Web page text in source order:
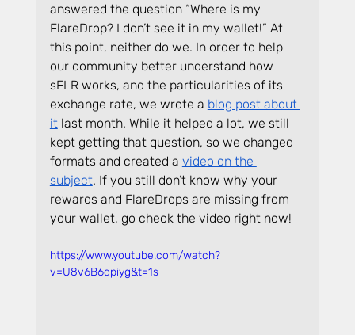
answered the question “Where is my
FlareDrop? I don’t see it in my wallet!” At
this point, neither do we. In order to help
our community better understand how
sFLR works, and the particularities of its
exchange rate, we wrote a blog post about
it last month. While it helped a lot, we still
kept getting that question, so we changed
formats and created a video on the
subject. If you still don’t know why your
rewards and FlareDrops are missing from
your wallet, go check the video right now!
https://www.youtube.com/watch?
v=U8v6B6dpiyg&t=1s